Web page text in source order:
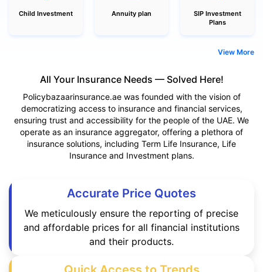
Child Investment Annuity plan
SIP Investment
Plans
View More
All Your Insurance Needs — Solved Here!
Policybazaarinsurance.ae was founded with the vision of
democratizing access to insurance and financial services,
ensuring trust and accessibility for the people of the UAE. We
operate as an insurance aggregator, offering a plethora of
insurance solutions, including Term Life Insurance, Life
Insurance and Investment plans.
Accurate Price Quotes
We meticulously ensure the reporting of precise
and affordable prices for all financial institutions
and their products.